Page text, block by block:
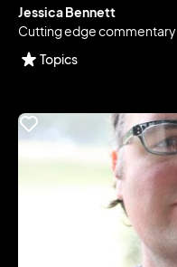
Jessica Bennett
Cutting edge
Topics